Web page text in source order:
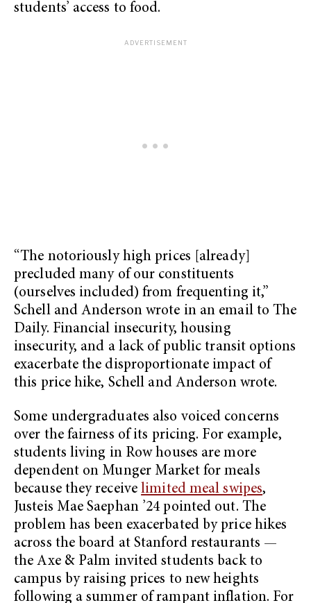
students’ access to food.
“The notoriously high prices [already]
precluded many of our constituents
(ourselves included) from frequenting it,”
Schell and Anderson wrote in an email to The
Daily. Financial insecurity, housing
insecurity, and a lack of public transit options
exacerbate the disproportionate impact of
this price hike, Schell and Anderson wrote.
Some undergraduates also voiced concerns
over the fairness of its pricing. For example,
students living in Row houses are more
dependent on Munger Market for meals
because they receivelimited meal swipes,
Justeis Mae Saephan ’24 pointed out. The
problem has been exacerbated by price hikes
across the board at Stanford restaurants —
the Axe & Palm invited students back to
campus by raising prices to new heights
following a summer of rampant inflation. For